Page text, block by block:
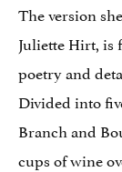
The version
Juliette Hirt, is
poetry and
Divided into
Branch and
cups of wine